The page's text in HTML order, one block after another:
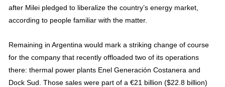
after Milei pledged to liberalize the country’s energy market,
according to people familiar with the matter.
Remaining in Argentina would mark a striking change of course
for the company that recently offloaded two of its operations
there: thermal power plants Enel Generación Costanera and
Dock Sud. Those sales were part of a €21 billion ($22.8 billion)